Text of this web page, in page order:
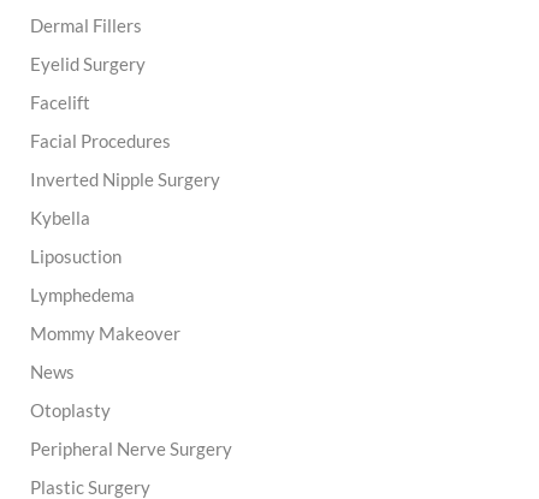
Dermal Fillers
Eyelid Surgery
Facelift
Facial Procedures
Inverted Nipple Surgery
Kybella
Liposuction
Lymphedema
Mommy Makeover
News
Otoplasty
Peripheral Nerve Surgery
Plastic Surgery